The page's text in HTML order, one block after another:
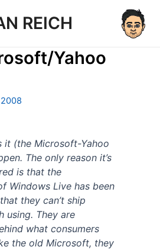
REICH
Yahoo
it (the Microsoft-Yahoo
The only reason it’s
is that the
Windows Live has been
they can’t ship
using. They are
what consumers
the old Microsoft, they